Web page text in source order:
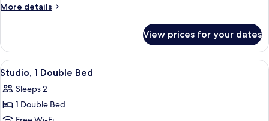
More details
More
Apartment,
Bedroom
View prices for your dates
View
all
photos
for
A hotel room with a bed, desk, chair,
4
Studio, 1 Double Bed
Sleeps 2
1 Double Bed